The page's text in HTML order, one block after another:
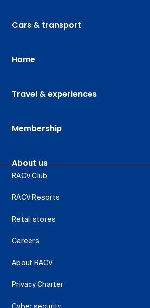
Cars & transport
Home
Travel & experiences
Membership
About us
RACV Club
RACV Resorts
Retail stores
Careers
About RACV
Privacy Charter
Cyber security